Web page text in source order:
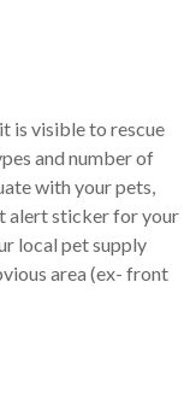
is visible to rescue
and number of
with your pets,
alert sticker for your
local pet supply
area (ex- front